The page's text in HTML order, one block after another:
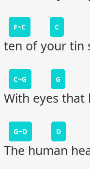
F~C C
ten of your tin
C~G G
With eyes that
G~D D
The human